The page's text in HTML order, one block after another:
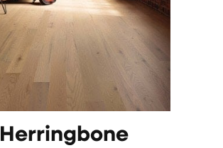
Herringbone